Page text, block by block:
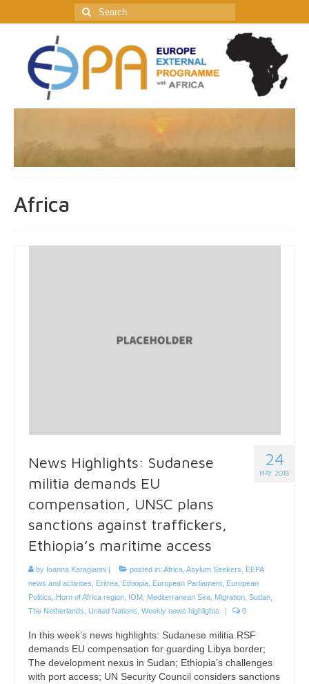
Search
for:
Africa
24
MAY 2018
News Highlights: Sudanese
militia demands EU
compensation, UNSC plans
sanctions against traffickers,
Ethiopia’s maritime access
by Ioanna Karagianni | posted in: Africa Asylum Seekers
EEPA
news and activities
Eritrea Ethiopia European Parliament European
Politics
Horn of Africa region IOM Mediterranean Sea Migration Sudan
The Netherlands United Nations Weekly news highlights | 0
In this week’s news highlights: Sudanese militia RSF
demands EU compensation for guarding Libya border;
The development nexus in Sudan; Ethiopia’s challenges
with port access; UN Security Council considers sanctions